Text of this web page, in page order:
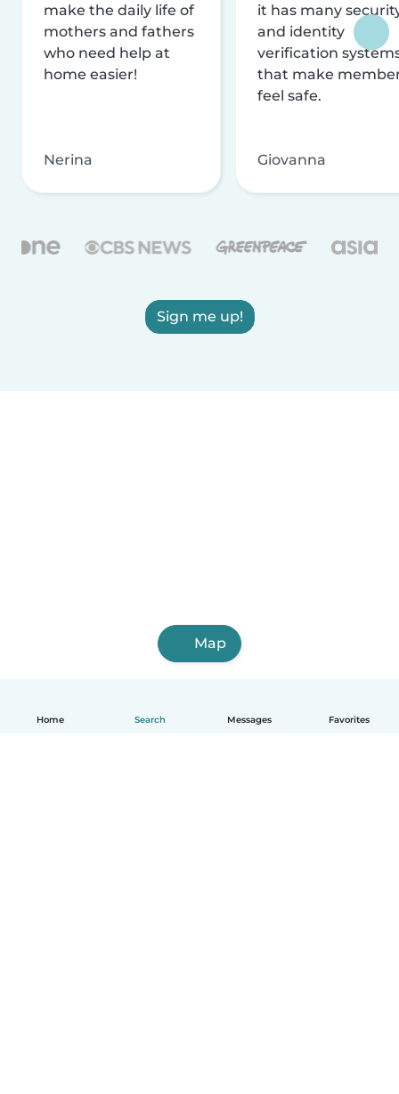
Home Search Messages Favorites
make the daily life of
mothers and fathers
who need help at
home easier!
Nerina
it has many
and identity
verification
that make
feel safe.
Giovanna
Sign me up!
Map